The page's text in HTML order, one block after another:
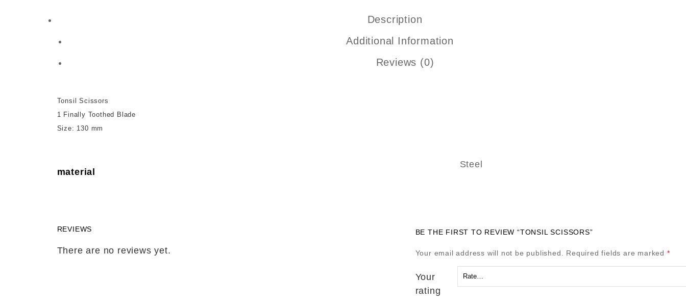
Description
Additional Information
Reviews (0)
Tonsil Scissors
1 Finally Toothed Blade
Size: 130 mm
material
Steel
REVIEWS
There are no reviews yet.
BE THE FIRST TO REVIEW “TONSIL SCISSORS”
Your email address will not be published. Required fields are marked *
Your
rating